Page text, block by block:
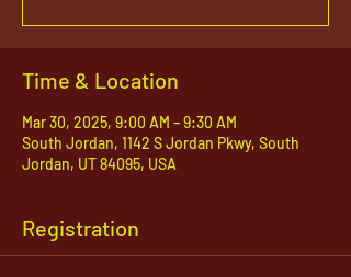
Time & Location
Mar 30, 2025, 9:00 AM – 9:30 AM
South Jordan, 1142 S Jordan Pkwy, South
Jordan, UT 84095, USA
Registration